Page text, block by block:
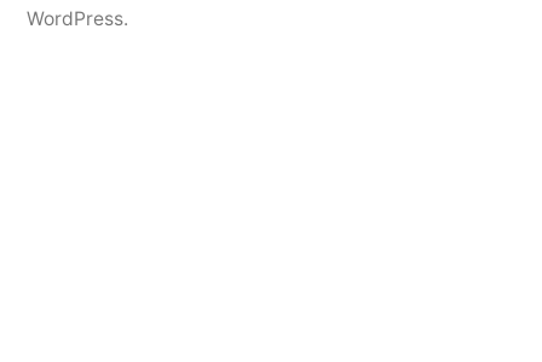
WordPress.